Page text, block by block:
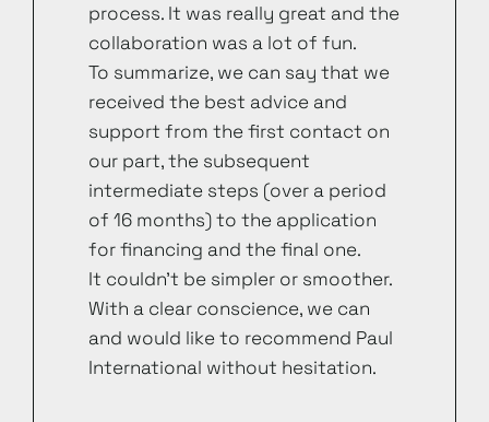
process. It was really great and the
collaboration was a lot of fun.
To summarize, we can say that we
received the best advice and
support from the first contact on
our part, the subsequent
intermediate steps (over a period
of 16 months) to the application
for financing and the final one.
It couldn’t be simpler or smoother.
With a clear conscience, we can
and would like to recommend Paul
International without hesitation.